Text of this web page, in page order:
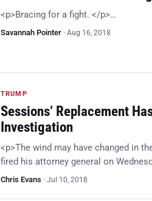
<p>Bracing for a fight. </p>…
Savannah Pointer · Aug 16, 2018
TRUMP
Sessions’ Replacement
Investigation
<p>The wind may have changed in
fired his attorney general on
Chris Evans · Jul 10, 2018